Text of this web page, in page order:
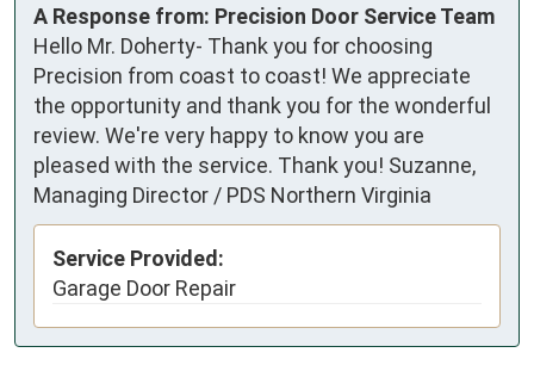
A Response from: Precision Door Service Team
Hello Mr. Doherty- Thank you for choosing
Precision from coast to coast! We appreciate
the opportunity and thank you for the wonderful
review. We're very happy to know you are
pleased with the service. Thank you! Suzanne,
Managing Director / PDS Northern Virginia
Service Provided:
Garage Door Repair